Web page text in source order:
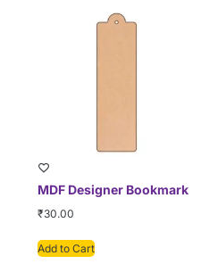
MDF Designer Bookmark
₹30.00
Add to Cart